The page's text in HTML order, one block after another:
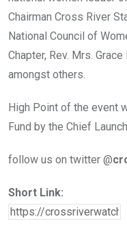
Chairman Cross River
National Council of
Chapter, Rev. Mrs.
amongst others.
High Point of the event
Fund by the Chief
follow us on twitter @
Short Link: